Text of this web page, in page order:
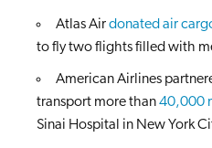
Atlas Airdonated air
to fly two flights filled with
American Airlines
transport more than40,000
Sinai Hospital in New York